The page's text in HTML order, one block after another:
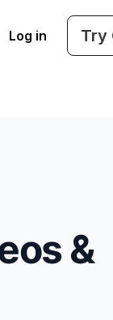
Log in Try
&